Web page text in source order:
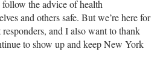
the advice of health
and others safe. But we’re here for
and I also want to thank
to show up and keep New York